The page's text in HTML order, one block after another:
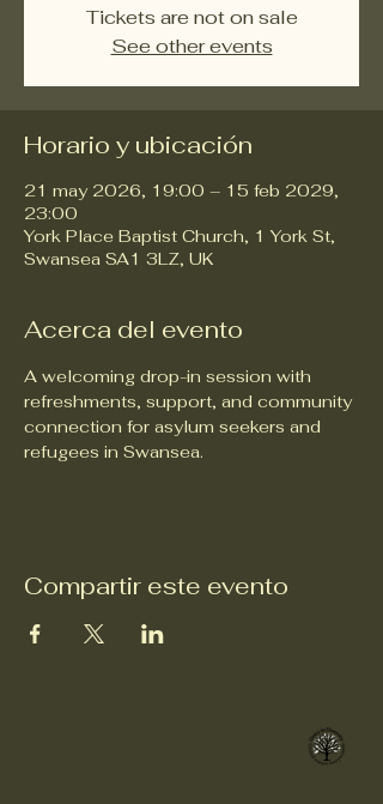
Tickets are not on sale
See other events
Horario y ubicación
21 may 2026, 19:00 – 15 feb 2029,
23:00
York Place Baptist Church, 1 York St,
Swansea SA1 3LZ, UK
Acerca del evento
A welcoming drop-in session with
refreshments, support, and community
connection for asylum seekers and
refugees in Swansea.
Compartir este evento